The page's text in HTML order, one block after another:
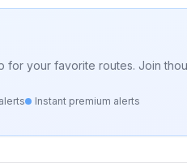
for your favorite routes. Join
Instant premium alerts